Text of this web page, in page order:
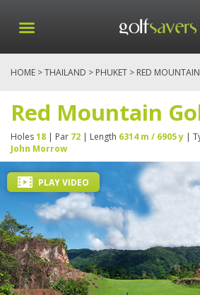
HOME >THAILAND > PHUKET > RED MOUNTAIN
Red Mountain
Holes18 | Par 72 | Length 6314 m / 6905 y |
John Morrow
PLAY VIDEO